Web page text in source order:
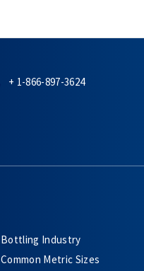
+ 1-866-897-3624
Bottling Industry
Common Metric Sizes